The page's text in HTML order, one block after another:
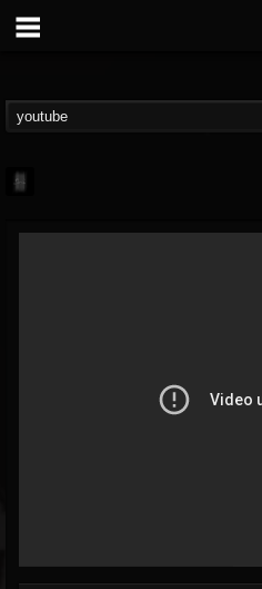
@markvan-der-linden
FOLLOWING